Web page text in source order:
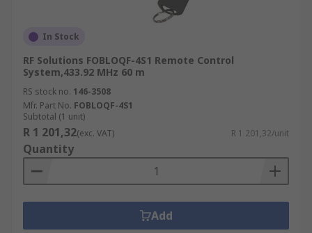
In Stock
RF Solutions FOBLOQF-4S1 Remote Control
System,433.92 MHz 60 m
RS stock no. 146-3508
Mfr. Part No. FOBLOQF-4S1
Subtotal (1 unit)
R 1 201,32(exc. VAT) R 1 201,32/unit
Quantity
Add